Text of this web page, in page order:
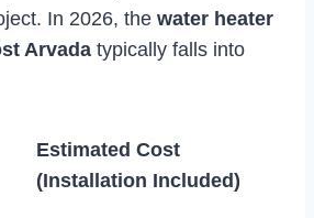
In 2026, the water heater
Arvada typically falls into
Estimated Cost
(Installation Included)